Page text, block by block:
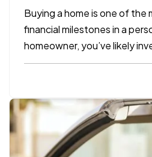
Buying a home is one of the
financial milestones in a
homeowner, you’ve likely
amount of money into your
natural to want to protect
comes with…